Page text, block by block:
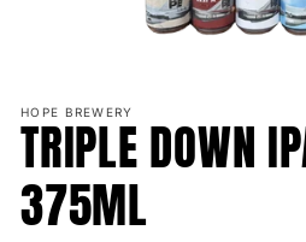
1
in
modal
HOPE BREWERY
TRIPLE DOWN
375ML